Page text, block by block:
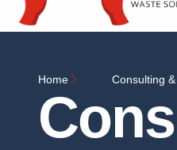
Home Consulting